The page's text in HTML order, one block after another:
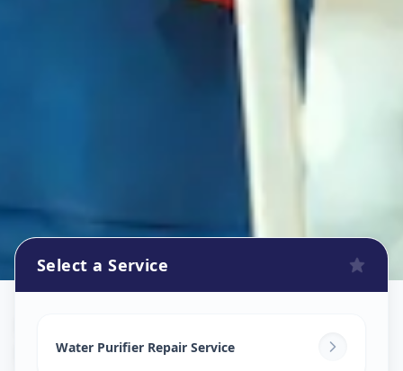
Bhosari,Pune
Select a Service
Water Purifier Repair Service